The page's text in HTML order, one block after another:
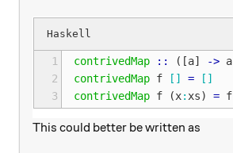
1
2
3
contrivedMap :: ([a] -> a
contrivedMap f [] =
[]
contrivedMap f (x:xs) = f
This could better be written as